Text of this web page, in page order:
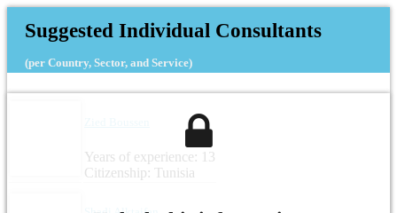
Suggested Individual Consultants
(per Country, Sector, and Service)
Years of experience: 13
Citizenship: Tunisia